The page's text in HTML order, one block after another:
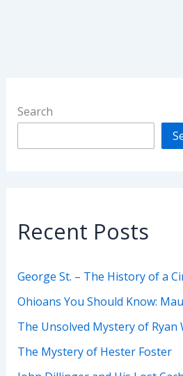
Search
Recent Posts
George St. – The History of a
Ohioans You Should Know:
The Unsolved Mystery of Ryan
The Mystery of Hester Foster